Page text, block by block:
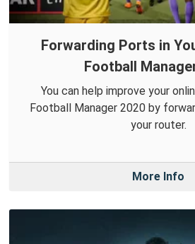
Forwarding Ports in
Football
You can help improve your
Football Manager 2020 by
your router.
More Info